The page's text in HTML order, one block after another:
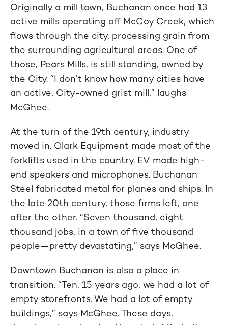
Originally a mill town, Buchanan once had 13
active mills operating off McCoy Creek, which
flows through the city, processing grain from
the surrounding agricultural areas. One of
those, Pears Mills, is still standing, owned by
the City. “I don’t know how many cities have
an active, City-owned grist mill,” laughs
McGhee.
At the turn of the 19th century, industry
moved in. Clark Equipment made most of the
forklifts used in the country. EV made high-
end speakers and microphones. Buchanan
Steel fabricated metal for planes and ships. In
the late 20th century, those firms left, one
after the other. “Seven thousand, eight
thousand jobs, in a town of five thousand
people—pretty devastating,” says McGhee.
Downtown Buchanan is also a place in
transition. “Ten, 15 years ago, we had a lot of
empty storefronts. We had a lot of empty
buildings,” says McGhee. These days,